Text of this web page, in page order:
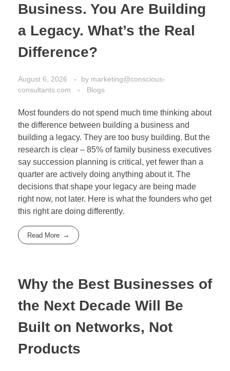
Business. You Are Building
a Legacy. What’s the Real
Difference?
August 6, 2026 by marketing@conscious-
consultants.com
Blogs
Most founders do not spend much time thinking about
the difference between building a business and
building a legacy. They are too busy building. But the
research is clear – 85% of family business executives
say succession planning is critical, yet fewer than a
quarter are actively doing anything about it. The
decisions that shape your legacy are being made
right now, not later. Here is what the founders who get
this right are doing differently.
Read More
Why the Best Businesses of
the Next Decade Will Be
Built on Networks, Not
Products